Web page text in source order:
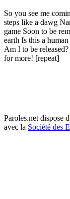
So you see me
steps like a dawg
game Soon to be
earth Is this a
Am I to be
for more! [repeat]
Paroles.net dispose
avec la Société des